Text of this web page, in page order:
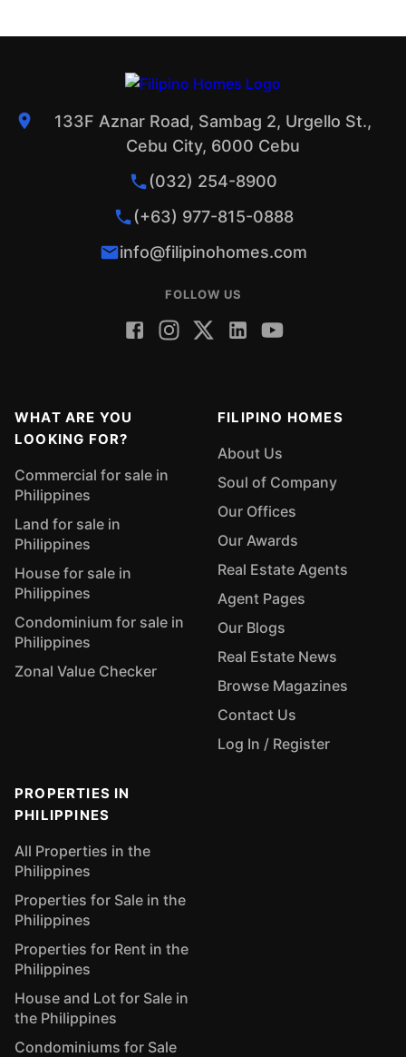
133F Aznar Road, Sambag 2, Urgello St.,
Cebu City, 6000 Cebu
(032) 254-8900
(+63) 977-815-0888
info@filipinohomes.com
FOLLOW US
WHAT ARE YOU
LOOKING FOR?
Commercial for sale in
Philippines
Land for sale in
Philippines
House for sale in
Philippines
Condominium for sale in
Philippines
Zonal Value Checker
FILIPINO HOMES
About Us
Soul of Company
Our Offices
Our Awards
Real Estate Agents
Agent Pages
Our Blogs
Real Estate News
Browse Magazines
Contact Us
Log In / Register
PROPERTIES IN
PHILIPPINES
All Properties in the
Philippines
Properties for Sale in the
Philippines
Properties for Rent in the
Philippines
House and Lot for Sale in
the Philippines
Condominiums for Sale